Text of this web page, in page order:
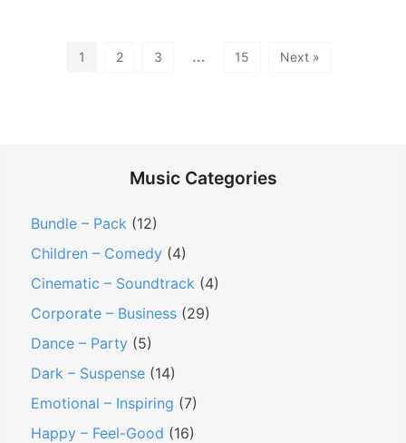
1 2 3 … 15 Next »
Music Categories
Bundle – Pack (12)
Children – Comedy (4)
Cinematic – Soundtrack (4)
Corporate – Business (29)
Dance – Party (5)
Dark – Suspense (14)
Emotional – Inspiring (7)
Happy – Feel-Good (16)